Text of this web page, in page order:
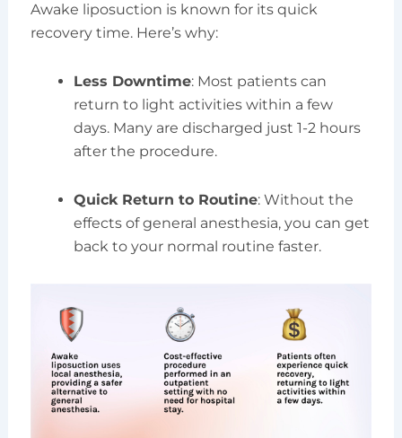
Awake liposuction is known for its quick
recovery time. Here’s why:
Less Downtime: Most patients can
return to light activities within a few
days. Many are discharged just 1-2 hours
after the procedure.
Quick Return to Routine: Without the
effects of general anesthesia, you can get
back to your normal routine faster.